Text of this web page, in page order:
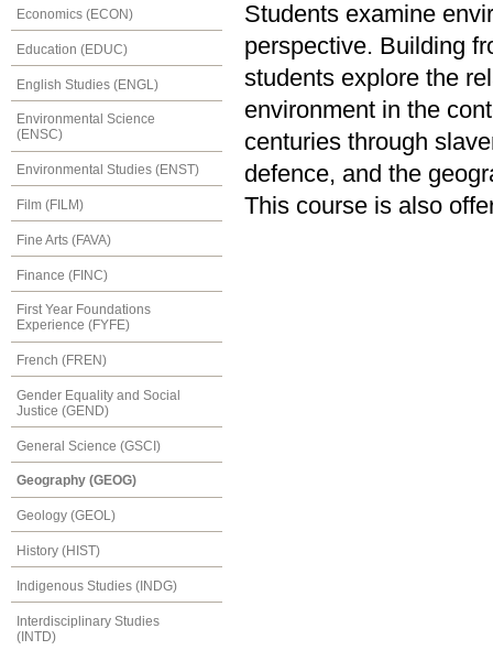
Economics (ECON)
Education (EDUC)
English Studies (ENGL)
Environmental Science
(ENSC)
Environmental Studies (ENST)
Film (FILM)
Fine Arts (FAVA)
Finance (FINC)
First Year Foundations
Experience (FYFE)
French (FREN)
Gender Equality and Social
Justice (GEND)
General Science (GSCI)
Geography (GEOG)
Geology (GEOL)
History (HIST)
Indigenous Studies (INDG)
Interdisciplinary Studies
(INTD)
Students examine
perspective. Building
students explore the
environment in the
centuries through
defence, and the
This course is also